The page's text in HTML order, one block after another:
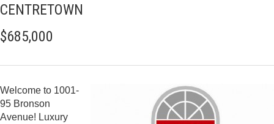
CENTRETOWN
$685,000
Welcome to 1001-
95 Bronson
Avenue! Luxury